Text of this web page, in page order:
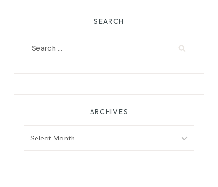
SEARCH
ARCHIVES